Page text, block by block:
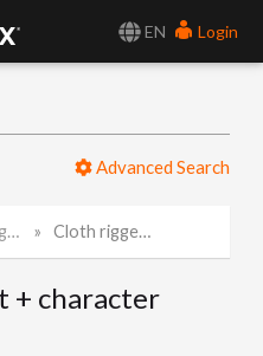
EN
Login
Advanced Search
Cloth rigged object + character animation
+ character